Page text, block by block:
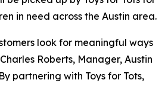
in need across the Austin area.
look for meaningful ways
Roberts, Manager, Austin
partnering with Toys for Tots,